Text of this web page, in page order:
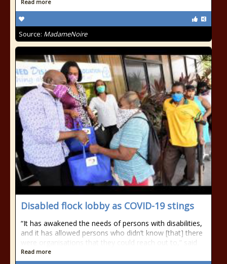
Read more
Source: MadameNoire
Disabled flock lobby as COVID-19 stings
“It has awakened the needs of persons with disabilities,
and it has allowed persons who didn’t know [that] there
were organisations that they could reach out to,” said
Read more